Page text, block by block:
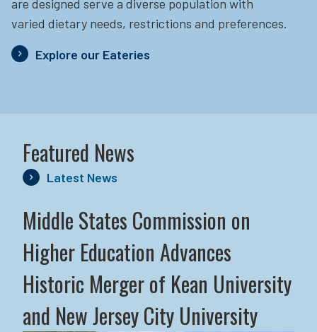
are designed serve a diverse population with
varied dietary needs, restrictions and preferences.
Explore our Eateries
Featured News
Latest News
Middle States Commission on
Higher Education Advances
Historic Merger of Kean University
and New Jersey City University